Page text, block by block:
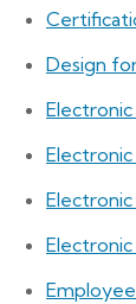
Design
Electronic